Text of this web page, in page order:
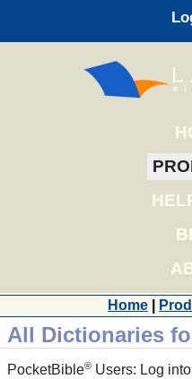
Home
All Dictionaries
PocketBible® Users: Log